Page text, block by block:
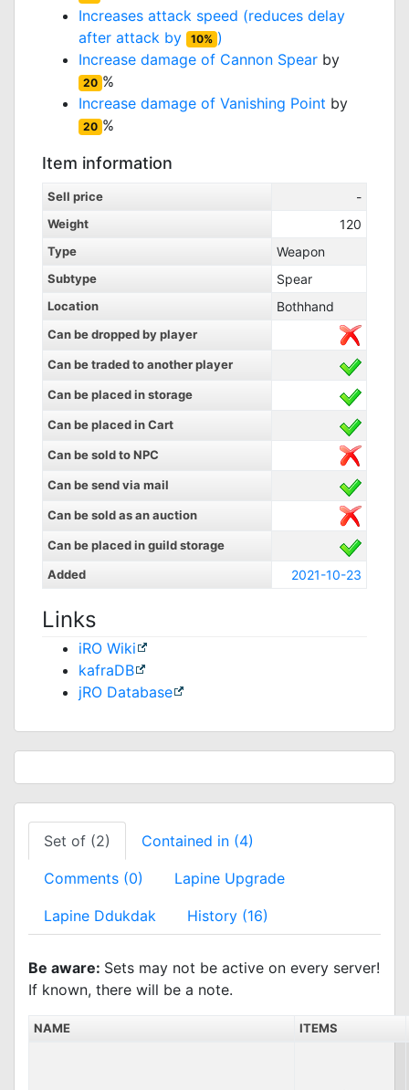
Increases attack speed (reduces delay
after attack by
10% )
Increase damage of Cannon Spear by
20 %
Increase damage of Vanishing Point by
20 %
Item information
Sell price -
Weight 120
Type Weapon
Subtype Spear
Location Bothhand
Can be dropped by player
Can be traded to another player
Can be placed in storage
Can be placed in Cart
Can be sold to NPC
Can be send via mail
Can be sold as an auction
Can be placed in guild storage
Added
2021-10-23
Links
iRO Wiki
kafraDB
jRO Database
Set of (2) Contained in (4)
Comments (0) Lapine Upgrade
Lapine Ddukdak History (16)
Be aware: Sets may not be active on every server!
If known, there will be a note.
NAME ITEMS